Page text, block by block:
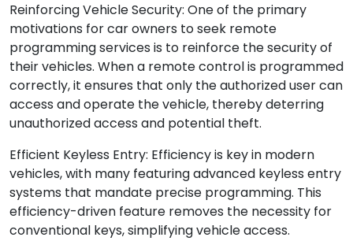
Reinforcing Vehicle Security: One of the primary
motivations for car owners to seek remote
programming services is to reinforce the security of
their vehicles. When a remote control is programmed
correctly, it ensures that only the authorized user can
access and operate the vehicle, thereby deterring
unauthorized access and potential theft.
Efficient Keyless Entry: Efficiency is key in modern
vehicles, with many featuring advanced keyless entry
systems that mandate precise programming. This
efficiency-driven feature removes the necessity for
conventional keys, simplifying vehicle access.